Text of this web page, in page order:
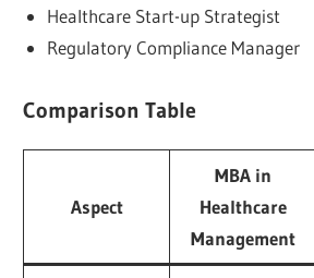
Healthcare Start-up Strategist
Regulatory Compliance Manager
Comparison Table
Aspect
MBA in
Healthcare
Management